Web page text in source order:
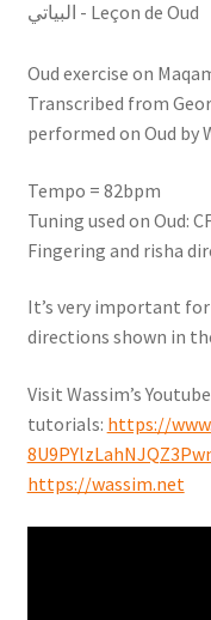
Transcribed from
performed on Oud by
Tempo = 82bpm
Tuning used on Oud:
Fingering and risha
It’s very important
directions shown in
Visit Wassim’s
tutorials: https://
https://wassim.net